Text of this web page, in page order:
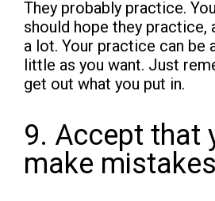
They probably practice.
should hope they practice,
a lot. Your practice can be
little as you want. Just
get out what you put in.
9. Accept that
make mistakes